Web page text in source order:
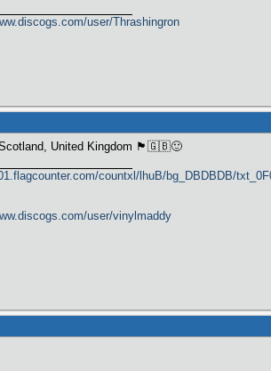
user/Thrashingron
United Kingdom 🏴󠁧󠁢󠁳󠁣󠁴󠁿🇬🇧🙂
countxl/lhuB/bg_DBDBDB/
user/vinylmaddy